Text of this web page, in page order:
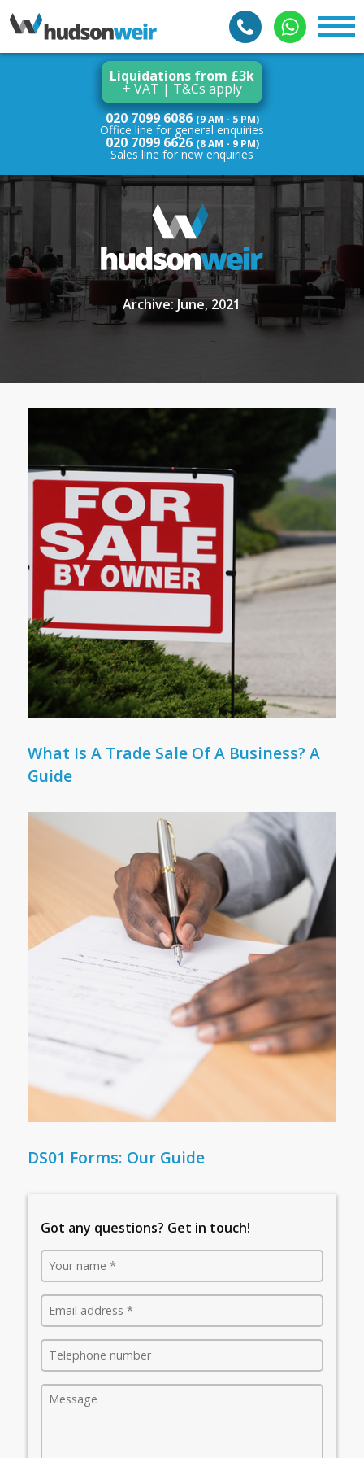
Liquidations from £3k
+ VAT | T&Cs apply
020 7099 6086 (9 AM - 5 PM)
Office line for general enquiries
020 7099 6626 (8 AM - 9 PM)
Sales line for new enquiries
Archive: June, 2021
What Is A Trade Sale Of A Business? A
Guide
DS01 Forms: Our Guide
Got any questions? Get in touch!